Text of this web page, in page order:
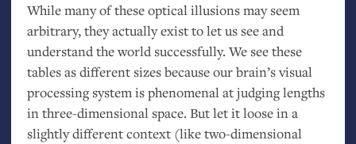
While many of these optical illusions may seem
arbitrary, they actually exist to let us see and
understand the world successfully. We see these
tables as different sizes because our brain’s visual
processing system is phenomenal at judging lengths
in three-dimensional space. But let it loose in a
slightly different context (like two-dimensional